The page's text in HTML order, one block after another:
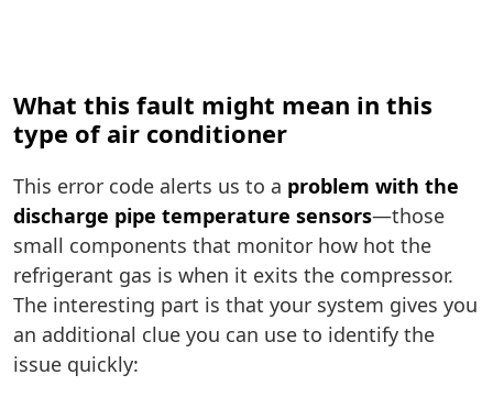
What this fault might mean in this
type of air conditioner
This error code alerts us to a problem with the
discharge pipe temperature sensors—those
small components that monitor how hot the
refrigerant gas is when it exits the compressor.
The interesting part is that your system gives you
an additional clue you can use to identify the
issue quickly: